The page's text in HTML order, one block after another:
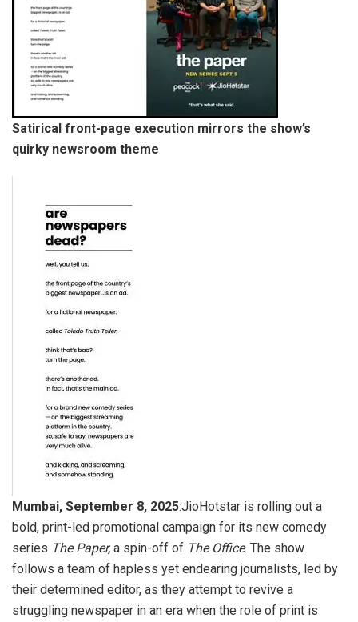
Satirical front-page execution mirrors the show’s
quirky newsroom theme
Mumbai, September 8, 2025:JioHotstar is rolling out a
bold, print-led promotional campaign for its new comedy
series The Paper,a spin-off of The Office. The show
follows a team of hapless yet endearing journalists, led by
their determined editor, as they attempt to revive a
struggling newspaper in an era when the role of print is